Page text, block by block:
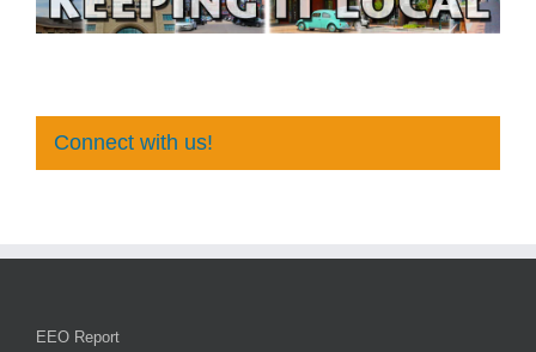
Connect with us!
EEO Report